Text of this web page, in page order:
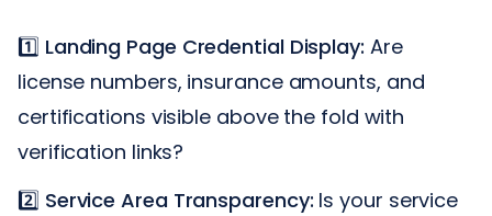
1️⃣ Landing Page Credential Display: Are
license numbers, insurance amounts, and
certifications visible above the fold with
verification links?
2️⃣ Service Area Transparency: Is your service